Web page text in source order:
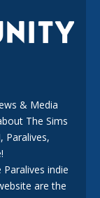
Collection and
& Media
The Sims
Paralives,
indie
are the